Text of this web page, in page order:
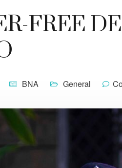
FREE
BNA General